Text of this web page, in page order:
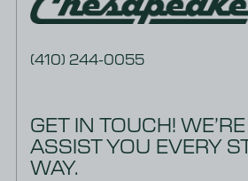
GET IN TOUCH!
ASSIST YOU EVERY
WAY.
(410) 244-0055